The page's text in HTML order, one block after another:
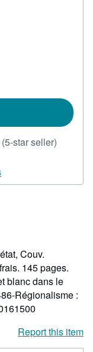
(5-star seller)
out
Couv.
145 pages.
blanc dans le
Régionalisme :
Report this item